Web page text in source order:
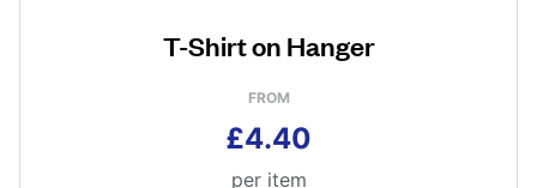
T-Shirt on Hanger
FROM
£4.40
per item